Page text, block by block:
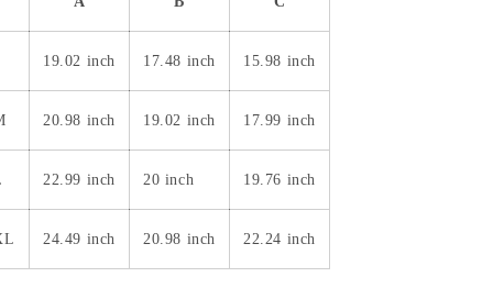
19.02 inch 17.48 inch 15.98 inch
20.98 inch 19.02 inch 17.99 inch
22.99 inch 20 inch 19.76 inch
24.49 inch 20.98 inch 22.24 inch